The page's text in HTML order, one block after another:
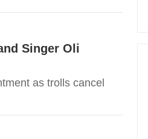
Singer Oli
as trolls cancel